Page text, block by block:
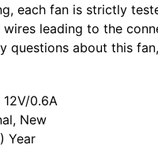
each fan is strictly
wires leading to the
questions about this
0.6A
New
Year